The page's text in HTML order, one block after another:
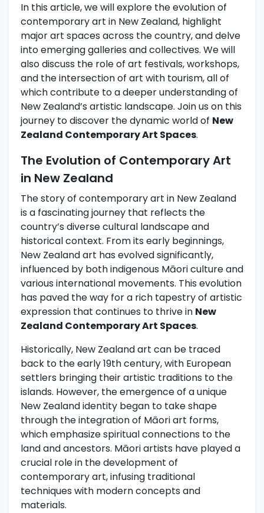
In this article, we will explore the evolution of
contemporary art in New Zealand, highlight
major art spaces across the country, and delve
into emerging galleries and collectives. We will
also discuss the role of art festivals, workshops,
and the intersection of art with tourism, all of
which contribute to a deeper understanding of
New Zealand’s artistic landscape. Join us on this
journey to discover the dynamic world of New
Zealand Contemporary Art Spaces.
The Evolution of Contemporary Art
in New Zealand
The story of contemporary art in New Zealand
is a fascinating journey that reflects the
country’s diverse cultural landscape and
historical context. From its early beginnings,
New Zealand art has evolved significantly,
influenced by both indigenous Māori culture and
various international movements. This evolution
has paved the way for a rich tapestry of artistic
expression that continues to thrive in New
Zealand Contemporary Art Spaces.
Historically, New Zealand art can be traced
back to the early 19th century, with European
settlers bringing their artistic traditions to the
islands. However, the emergence of a unique
New Zealand identity began to take shape
through the integration of Māori art forms,
which emphasize spiritual connections to the
land and ancestors. Māori artists have played a
crucial role in the development of
contemporary art, infusing traditional
techniques with modern concepts and
materials.